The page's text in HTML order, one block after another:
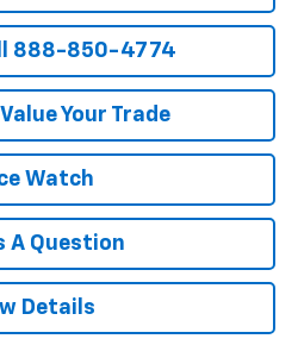
888-850-4774
Your Trade
Watch
A Question
Details